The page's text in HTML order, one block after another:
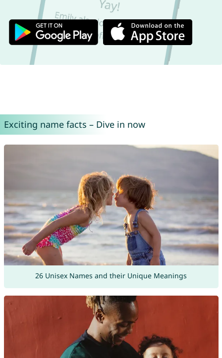
Exciting name facts – Dive in now
26 Unisex Names and their Unique Meanings